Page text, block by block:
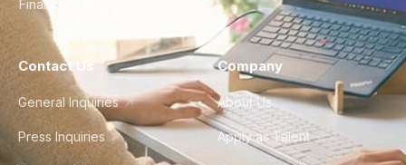
Finance & Ops
Contact Us
General Inquiries
Press Inquiries
Company
About Us
Apply as Talent